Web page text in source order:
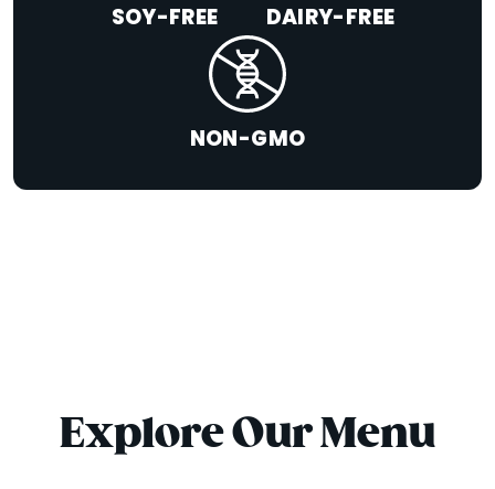
SOY-FREE DAIRY-FREE
NON-GMO
Explore Our Menu